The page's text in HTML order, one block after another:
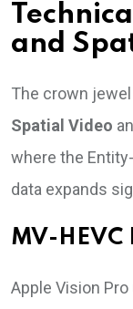
and
The crown
Spatial Video
where the
data expands
MV-
Apple Vision